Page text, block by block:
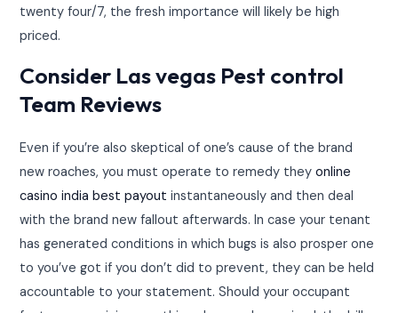
twenty four/7, the fresh importance will likely be high
priced.
Consider Las vegas Pest control
Team Reviews
Even if you’re also skeptical of one’s cause of the brand
new roaches, you must operate to remedy theyonline
casino india best payout instantaneously and then deal
with the brand new fallout afterwards. In case your tenant
has generated conditions in which bugs is also prosper one
to you’ve got if you don’t did to prevent, they can be held
accountable to your statement. Should your occupant